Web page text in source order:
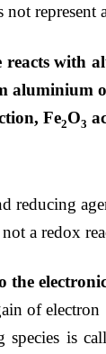
represent
reacts with
aluminium
Fe2O3
reducing
a redox
the
of electron
species is